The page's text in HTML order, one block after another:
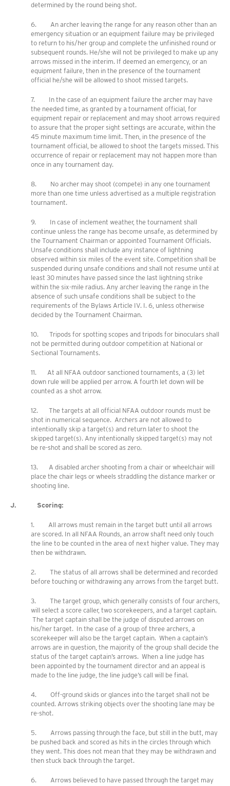
determined by the round being shot.
6. An archer leaving the range for any reason other than an
emergency situation or an equipment failure may be privileged
to return to his/her group and complete the unfinished round or
subsequent rounds. He/she will not be privileged to make up any
arrows missed in the interim. If deemed an emergency, or an
equipment failure, then in the presence of the tournament
official he/she will be allowed to shoot missed targets.
7. In the case of an equipment failure the archer may have
the needed time, as granted by a tournament official, for
equipment repair or replacement and may shoot arrows required
to assure that the proper sight settings are accurate, within the
45 minute maximum time limit. Then, in the presence of the
tournament official, be allowed to shoot the targets missed. This
occurrence of repair or replacement may not happen more than
once in any tournament day.
8. No archer may shoot (compete) in any one tournament
more than one time unless advertised as a multiple registration
tournament.
9. In case of inclement weather, the tournament shall
continue unless the range has become unsafe, as determined by
the Tournament Chairman or appointed Tournament Officials.
Unsafe conditions shall include any instance of lightning
observed within six miles of the event site. Competition shall be
suspended during unsafe conditions and shall not resume until at
least 30 minutes have passed since the last lightning strike
within the six-mile radius. Any archer leaving the range in the
absence of such unsafe conditions shall be subject to the
requirements of the Bylaws Article IV. I. 6, unless otherwise
decided by the Tournament Chairman.
10. Tripods for spotting scopes and tripods for binoculars shall
not be permitted during outdoor competition at National or
Sectional Tournaments.
11. At all NFAA outdoor sanctioned tournaments, a (3) let
down rule will be applied per arrow. A fourth let down will be
counted as a shot arrow.
12. The targets at all official NFAA outdoor rounds must be
shot in numerical sequence. Archers are not allowed to
intentionally skip a target(s) and return later to shoot the
skipped target(s). Any intentionally skipped target(s) may not
be re-shot and shall be scored as zero.
13. A disabled archer shooting from a chair or wheelchair will
place the chair legs or wheels straddling the distance marker or
shooting line.
J. Scoring:
1. All arrows must remain in the target butt until all arrows
are scored. In all NFAA Rounds, an arrow shaft need only touch
the line to be counted in the area of next higher value. They may
then be withdrawn.
2. The status of all arrows shall be determined and recorded
before touching or withdrawing any arrows from the target butt.
3. The target group, which generally consists of four archers,
will select a score caller, two scorekeepers, and a target captain.
The target captain shall be the judge of disputed arrows on
his/her target. In the case of a group of three archers, a
scorekeeper will also be the target captain. When a captain’s
arrows are in question, the majority of the group shall decide the
status of the target captain’s arrows. When a line judge has
been appointed by the tournament director and an appeal is
made to the line judge, the line judge’s call will be final.
4. Off-ground skids or glances into the target shall not be
counted. Arrows striking objects over the shooting lane may be
re-shot.
5. Arrows passing through the face, but still in the butt, may
be pushed back and scored as hits in the circles through which
they went. This does not mean that they may be withdrawn and
then stuck back through the target.
6. Arrows believed to have passed through the target may